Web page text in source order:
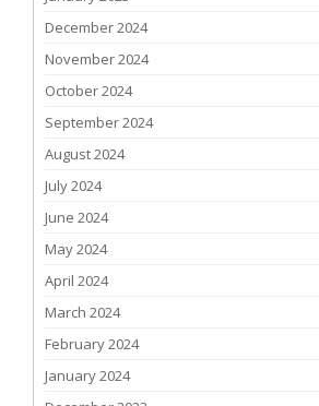
December 2024
November 2024
October 2024
September 2024
August 2024
July 2024
June 2024
May 2024
April 2024
March 2024
February 2024
January 2024